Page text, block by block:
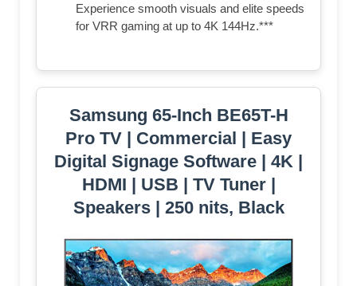
Experience smooth visuals and elite speeds
for VRR gaming at up to 4K 144Hz.***
Samsung 65-Inch BE65T-H
Pro TV | Commercial | Easy
Digital Signage Software | 4K |
HDMI | USB | TV Tuner |
Speakers | 250 nits, Black